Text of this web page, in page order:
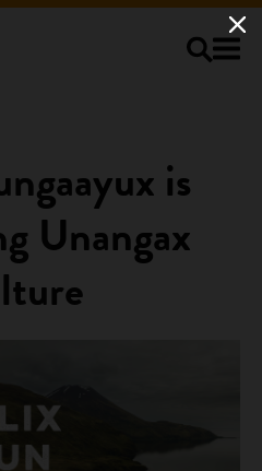
is
Unangax